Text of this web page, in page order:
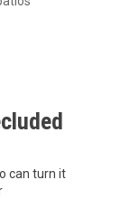
can turn it